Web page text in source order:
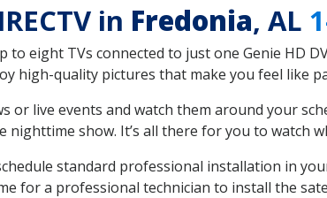
in Fredonia, AL
to eight TVs connected to just one Genie HD
high-quality pictures that make you feel like
or live events and watch them around your
show. It’s all there for you to watch
standard professional installation in
for a professional technician to install the